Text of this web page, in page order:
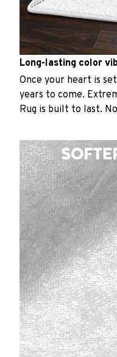
Long-lasting color
Once your heart is
years to come.
Rug is built to last.